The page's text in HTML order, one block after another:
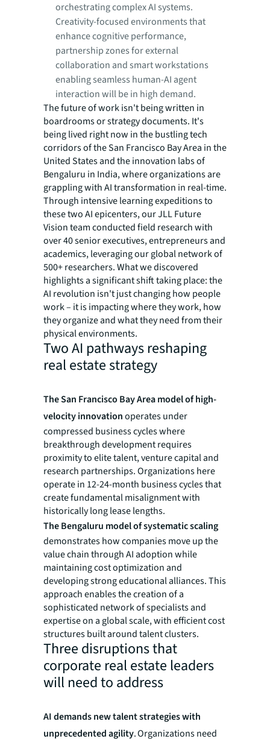
orchestrating complex AI systems.
Creativity-focused environments that
enhance cognitive performance,
partnership zones for external
collaboration and smart workstations
enabling seamless human-AI agent
interaction will be in high demand.
The future of work isn't being written in
boardrooms or strategy documents. It's
being lived right now in the bustling tech
corridors of the San Francisco Bay Area in the
United States and the innovation labs of
Bengaluru in India, where organizations are
grappling with AI transformation in real-time.
Through intensive learning expeditions to
these two AI epicenters, our JLL Future
Vision team conducted field research with
over 40 senior executives, entrepreneurs and
academics, leveraging our global network of
500+ researchers. What we discovered
highlights a significant shift taking place: the
AI revolution isn't just changing how people
work – it is impacting where they work, how
they organize and what they need from their
physical environments.
Two AI pathways reshaping
real estate strategy
The San Francisco Bay Area model of high-
velocity innovationoperates under
compressed business cycles where
breakthrough development requires
proximity to elite talent, venture capital and
research partnerships. Organizations here
operate in 12-24-month business cycles that
create fundamental misalignment with
historically long lease lengths.
The Bengaluru model of systematic scaling
demonstrates how companies move up the
value chain through AI adoption while
maintaining cost optimization and
developing strong educational alliances. This
approach enables the creation of a
sophisticated network of specialists and
expertise on a global scale, with efficient cost
structures built around talent clusters.
Three disruptions that
corporate real estate leaders
will need to address
AI demands new talent strategies with
unprecedented agility. Organizations need